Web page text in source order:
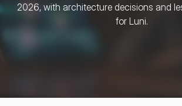
2026, with architecture decisions and
for Luni.